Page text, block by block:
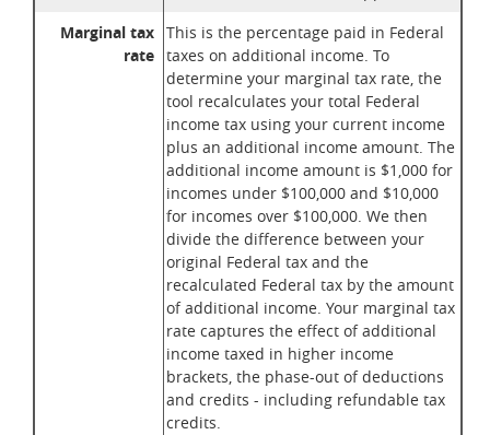
Marginal tax
rate
This is the percentage paid in Federal
taxes on additional income. To
determine your marginal tax rate, the
tool recalculates your total Federal
income tax using your current income
plus an additional income amount. The
additional income amount is $1,000 for
incomes under $100,000 and $10,000
for incomes over $100,000. We then
divide the difference between your
original Federal tax and the
recalculated Federal tax by the amount
of additional income. Your marginal tax
rate captures the effect of additional
income taxed in higher income
brackets, the phase-out of deductions
and credits - including refundable tax
credits.